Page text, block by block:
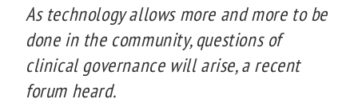
As technology allows more and more to be
done in the community, questions of
clinical governance will arise, a recent
forum heard.